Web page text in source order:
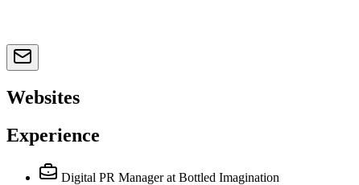
Websites
Experience
Digital PR Manager at Bottled Imagination